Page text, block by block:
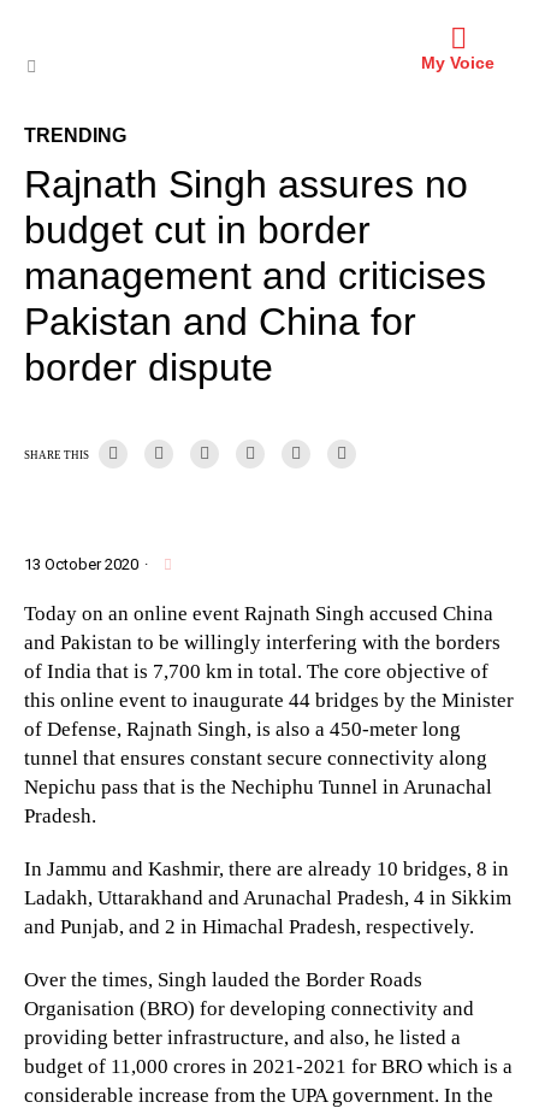
My Voice
TRENDING
Rajnath Singh assures no
budget cut in border
management and criticises
Pakistan and China for
border dispute
SHARE THIS
13 October 2020 ·
Today on an online event Rajnath Singh accused China
and Pakistan to be willingly interfering with the borders
of India that is 7,700 km in total. The core objective of
this online event to inaugurate 44 bridges by the Minister
of Defense, Rajnath Singh, is also a 450-meter long
tunnel that ensures constant secure connectivity along
Nepichu pass that is the Nechiphu Tunnel in Arunachal
Pradesh.
In Jammu and Kashmir, there are already 10 bridges, 8 in
Ladakh, Uttarakhand and Arunachal Pradesh, 4 in Sikkim
and Punjab, and 2 in Himachal Pradesh, respectively.
Over the times, Singh lauded the Border Roads
Organisation (BRO) for developing connectivity and
providing better infrastructure, and also, he listed a
budget of 11,000 crores in 2021-2021 for BRO which is a
considerable increase from the UPA government. In the